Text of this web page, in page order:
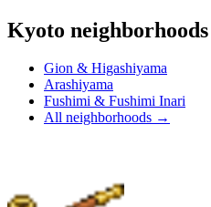
Kyoto neighborhoods
Gion & Higashiyama
Arashiyama
Fushimi & Fushimi Inari
All neighborhoods →